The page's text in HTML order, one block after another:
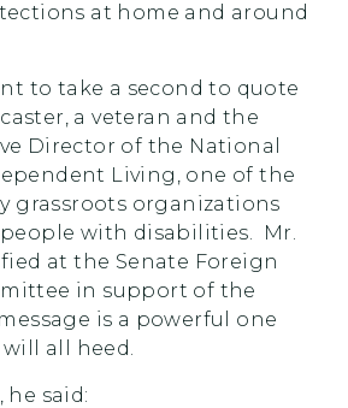
at home and around
to take a second to quote
a veteran and the
Director of the National
Living, one of the
grassroots organizations
with disabilities. Mr.
at the Senate Foreign
in support of the
is a powerful one
all heed.
he said: